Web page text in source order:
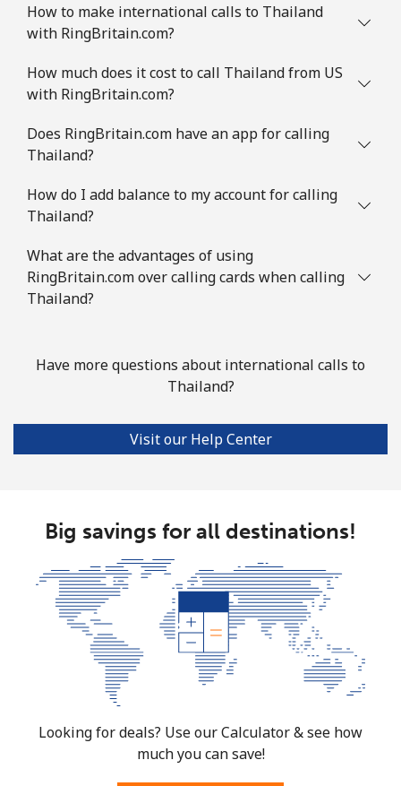
How to make international calls to Thailand
with RingBritain.com?
How much does it cost to call Thailand from US
with RingBritain.com?
Does RingBritain.com have an app for calling
Thailand?
How do I add balance to my account for calling
Thailand?
What are the advantages of using
RingBritain.com over calling cards when calling
Thailand?
Have more questions about international calls to
Thailand?
Visit our Help Center
Big savings for all destinations!
Looking for deals? Use our Calculator & see how
much you can save!